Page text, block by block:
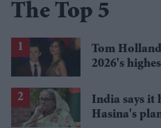
The Top 5
Tom
2026's
India says it
Hasina's